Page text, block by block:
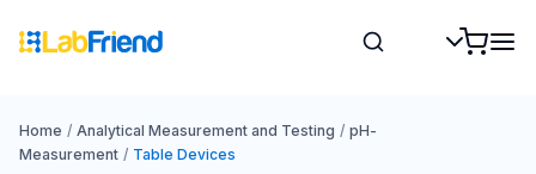
Home / Analytical Measurement and Testing / pH-
Measurement / Table Devices